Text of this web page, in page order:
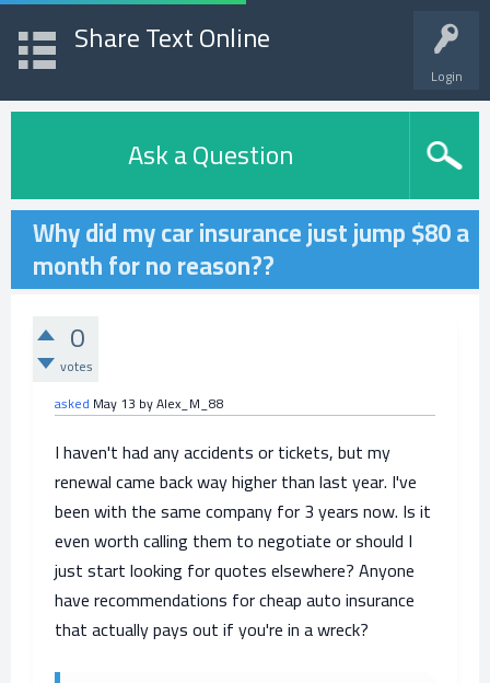
Login
Share Text Online
Ask a Question
Why did my car insurance just jump $80 a
month for no reason??
0
votes
asked May 13 byAlex_M_88
I haven't had any accidents or tickets, but my
renewal came back way higher than last year. I've
been with the same company for 3 years now. Is it
even worth calling them to negotiate or should I
just start looking for quotes elsewhere? Anyone
have recommendations for cheap auto insurance
that actually pays out if you're in a wreck?